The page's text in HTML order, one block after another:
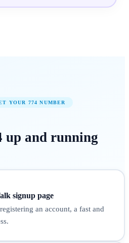
YOUR 774 NUMBER
up and running
signup page
an account, a fast and